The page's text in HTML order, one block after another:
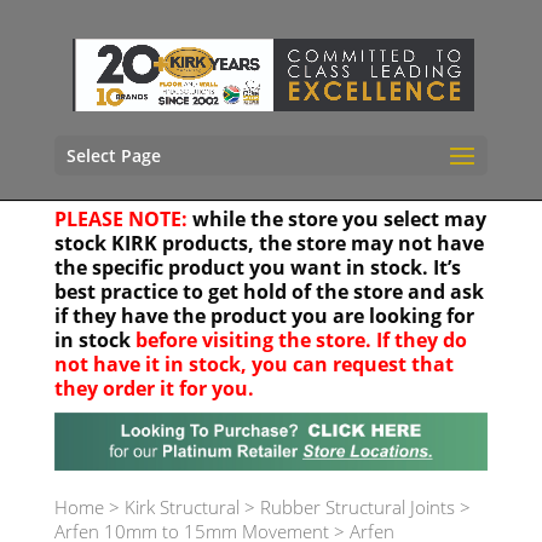
Select Page
PLEASE NOTE: while the store you select may
stock KIRK products, the store may not have
the specific product you want in stock. It’s
best practice to get hold of the store and ask
if they have the product you are looking for
in stock before visiting the store. If they do
not have it in stock, you can request that
they order it for you.
Your location
Home> Kirk Structural > Rubber Structural Joints >
Arfen 10mm to 15mm Movement> Arfen